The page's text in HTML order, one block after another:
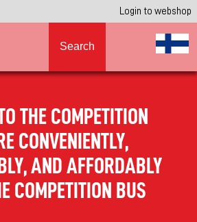
Login to webshop
Search
THE COMPETITION
CONVENIENTLY,
AND AFFORDABLY
COMPETITION BUS